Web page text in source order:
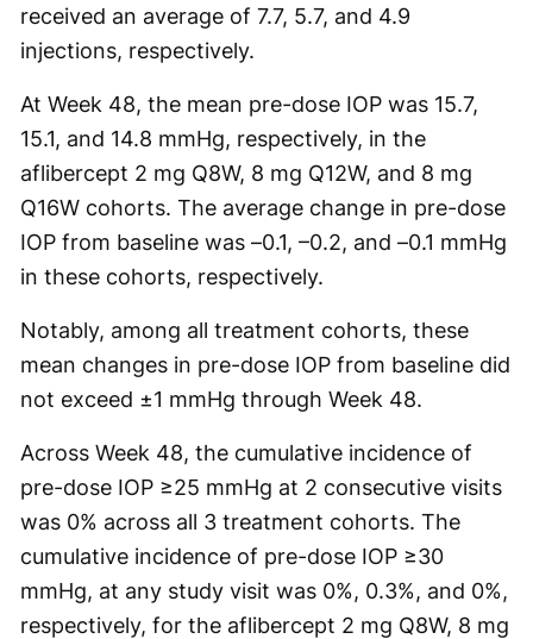
received an average of 7.7, 5.7, and 4.9
injections, respectively.
At Week 48, the mean pre-dose IOP was 15.7,
15.1, and 14.8 mmHg, respectively, in the
aflibercept 2 mg Q8W, 8 mg Q12W, and 8 mg
Q16W cohorts. The average change in pre-dose
IOP from baseline was –0.1, –0.2, and –0.1 mmHg
in these cohorts, respectively.
Notably, among all treatment cohorts, these
mean changes in pre-dose IOP from baseline did
not exceed ±1 mmHg through Week 48.
Across Week 48, the cumulative incidence of
pre-dose IOP ≥25 mmHg at 2 consecutive visits
was 0% across all 3 treatment cohorts. The
cumulative incidence of pre-dose IOP ≥30
mmHg, at any study visit was 0%, 0.3%, and 0%,
respectively, for the aflibercept 2 mg Q8W, 8 mg